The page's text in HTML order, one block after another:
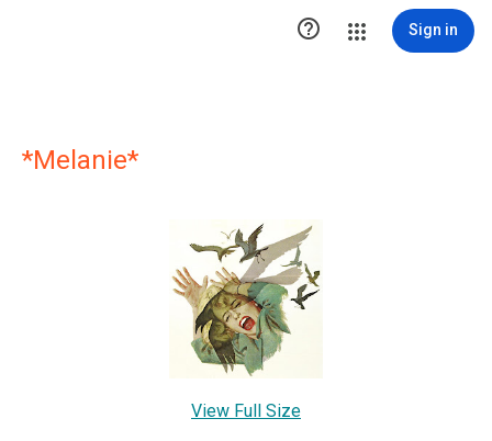
 Sign in
*Melanie*
View Full Size